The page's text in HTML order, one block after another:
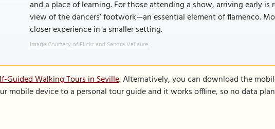
and a place of learning. For those attending a show, arriving early
view of the dancers’ footwork—an essential element of flamenco.
closer experience in a smaller setting.
Image Courtesy of Flickr and Sandra Vallaure.
Guided Walking Tours in Seville. Alternatively, you can download the
mobile device to a personal tour guide and it works offline, so no data